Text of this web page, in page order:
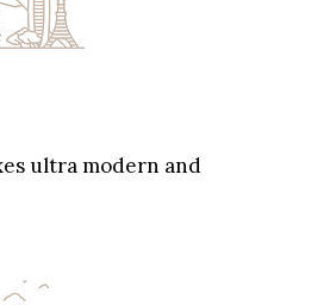
ultra modern and